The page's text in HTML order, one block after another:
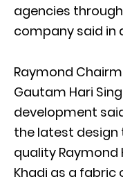
agencies
company said in
Raymond
Gautam Hari
development
the latest design
quality Raymond
Khadi as a fabric